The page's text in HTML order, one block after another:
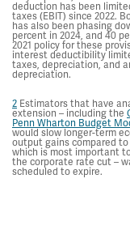
deduction has been
taxes (EBIT) since 2022.
has also been phasing
percent in 2024, and 40
2021 policy for these
interest deductibility
taxes, depreciation, and
depreciation.
2 Estimators that have
extension – including the
Penn Wharton Budget
would slow longer-term
output gains compared
which is most important
the corporate rate cut –
scheduled to expire.